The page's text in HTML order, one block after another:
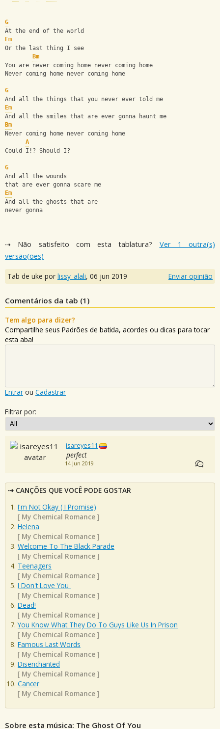
G
At the end of the world
Em
Or the last thing I see
Bm
You are never coming home never coming home
Never coming home never coming home
G
And all the things that you never ever told me
Em
And all the smiles that are ever gonna haunt me
Bm
Never coming home never coming home
A
Could I!? Should I?
G
And all the wounds
that are ever gonna scare me
Em
And all the ghosts that are
never gonna
⇢ Não satisfeito com esta tablatura? Ver 1 outra(s)
versão(ões)
Tab de uke por lissy_alali, 06 jun 2019 Enviar opinião
Comentários da tab (1 )
Tem algo para dizer?
Compartilhe seus Padrões de batida, acordes ou dicas para tocar
esta aba!
Entrar ou Cadastrar
Filtrar por:
isareyes11
perfect
14 Jun 2019
CANÇÕES QUE VOCÊ PODE GOSTAR
I'm Not Okay ( I Promise)
[ My Chemical Romance ]
Helena
[ My Chemical Romance ]
Welcome To The Black Parade
[ My Chemical Romance ]
Teenagers
[ My Chemical Romance ]
I Don't Love You
[ My Chemical Romance ]
Dead!
[ My Chemical Romance ]
You Know What They Do To Guys Like Us In Prison
[ My Chemical Romance ]
Famous Last Words
[ My Chemical Romance ]
Disenchanted
[ My Chemical Romance ]
Cancer
[ My Chemical Romance ]
Sobre esta música: The Ghost Of You